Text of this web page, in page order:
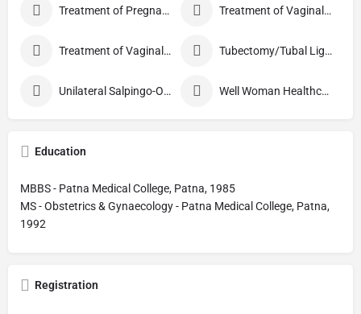
Treatment of Pregnancy Symptoms Treatment of Vaginal Discharge
Treatment of Vaginal Itching Tubectomy/Tubal Ligation
Unilateral Salpingo-Oophorectomy Well Woman Healthcheck
Education
MBBS - Patna Medical College, Patna, 1985
MS - Obstetrics & Gynaecology - Patna Medical College, Patna,
1992
Registration